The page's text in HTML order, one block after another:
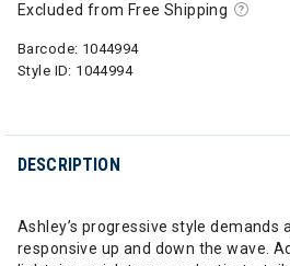
Excluded from Free Shipping
Barcode: 1044994
Style ID: 1044994
DESCRIPTION
Ashley’s progressive style demands
responsive up and down the wave.